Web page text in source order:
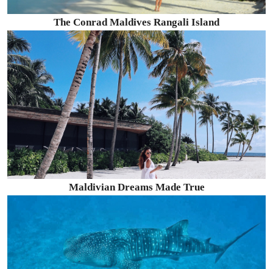
The Conrad Maldives Rangali Island
Maldivian Dreams Made True